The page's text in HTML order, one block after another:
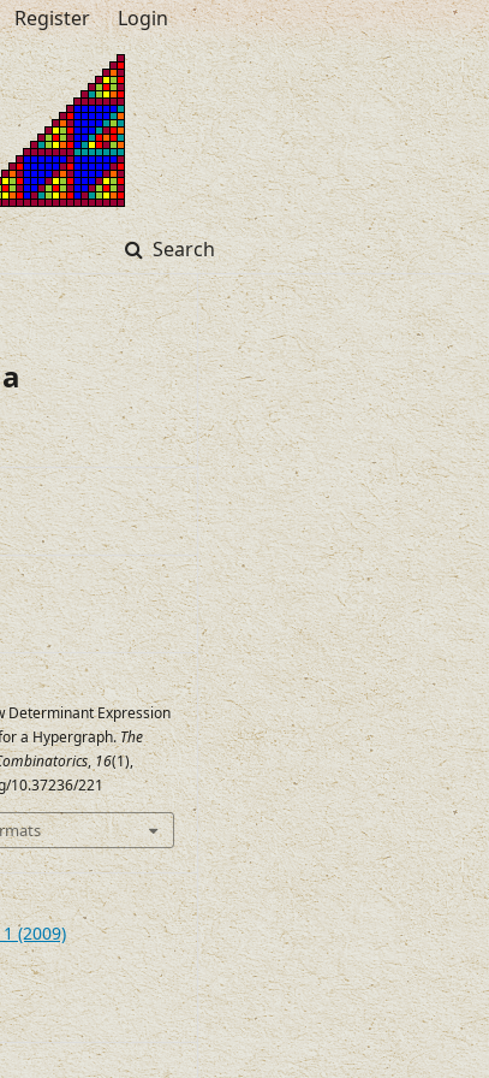
Search
Register Login
Determinant Expression
a Hypergraph.The
,16(1),
10.37236/221
(2009)